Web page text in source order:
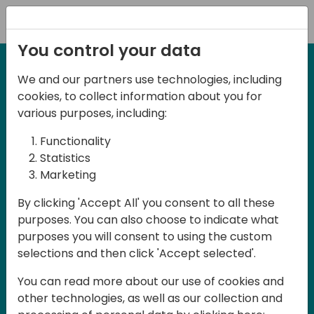
Want a sneak peak?
You control your data
We and our partners use technologies, including
cookies, to collect information about you for
various purposes, including:
Functionality
Statistics
Marketing
By clicking 'Accept All' you consent to all these
purposes. You can also choose to indicate what
purposes you will consent to using the custom
selections and then click 'Accept selected'.
You can read more about our use of cookies and
other technologies, as well as our collection and